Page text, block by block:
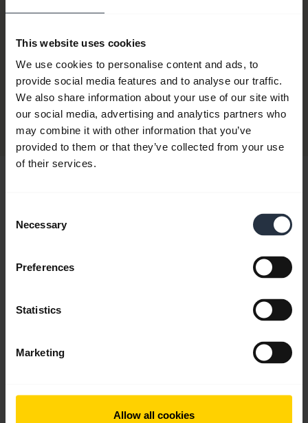
This website uses cookies
We use cookies to personalise content and ads, to
provide social media features and to analyse our traffic.
We also share information about your use of our site with
our social media, advertising and analytics partners who
may combine it with other information that you’ve
provided to them or that they’ve collected from your use
of their services.
Selection
Necessary
Preferences
Statistics
Marketing
Allow all cookies
Model number(s):
Product documents
Discontinued
FAQ add
add